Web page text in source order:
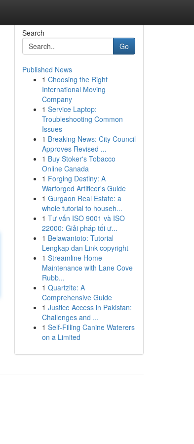
Search
Go
Published News
1 Choosing the Right
International Moving
Company
1 Service Laptop:
Troubleshooting Common
Issues
1 Breaking News: City Council
Approves Revised ...
1 Buy Stoker's Tobacco
Online Canada
1 Forging Destiny: A
Warforged Artificer's Guide
1 Gurgaon Real Estate: a
whole tutorial to househ...
1 Tư vấn ISO 9001 và ISO
22000: Giải pháp tối ư...
1 Belawantoto: Tutorial
Lengkap dan Link copyright
1 Streamline Home
Maintenance with Lane Cove
Rubb...
1 Quartzite: A
Comprehensive Guide
1 Justice Access in Pakistan:
Challenges and ...
1 Self-Filling Canine Waterers
on a Limited